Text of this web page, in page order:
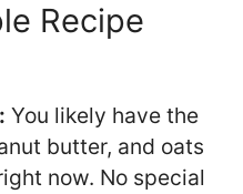
Recipe
You likely have the
butter, and oats
now. No special